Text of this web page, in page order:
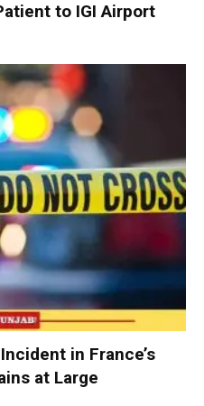
to IGI Airport
in France’s
at Large